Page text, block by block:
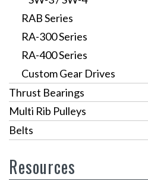
HTD 8mm
GT3 Timing Pulleys
RAB Series
RA-300 Series
RA-400 Series
Custom Gear Drives
Thrust Bearings
Inch Series
Inch Carbon
Metric Series
Metric Stainless Steel
Miniature Thrust Bearings
Multi Rib Pulleys
Belts
Resources